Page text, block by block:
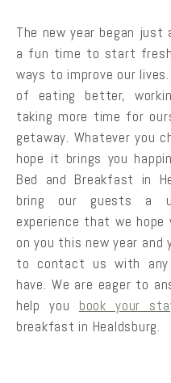
The new year began just
a fun time to start
ways to improve our
of eating better,
taking more time for
getaway. Whatever you
hope it brings you
Bed and Breakfast in
bring our guests a
experience that we hope
on you this new year and
to contact us with any
have. We are eager to
help you book your
breakfast in Healdsburg.